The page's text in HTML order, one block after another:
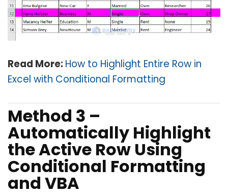
Read More:How to Highlight Entire Row in
Excel with Conditional Formatting
Method 3 –
Automatically Highlight
the Active Row Using
Conditional Formatting
and VBA